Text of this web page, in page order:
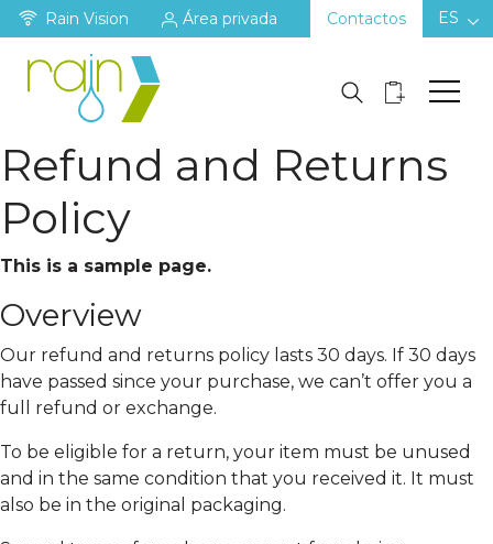
Rain Vision Área privada Contactos ES
Refund and Returns
Policy
This is a sample page.
Overview
Our refund and returns policy lasts 30 days. If 30 days
have passed since your purchase, we can’t offer you a
full refund or exchange.
To be eligible for a return, your item must be unused
and in the same condition that you received it. It must
also be in the original packaging.